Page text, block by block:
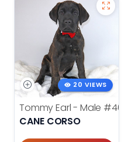
20 VIEWS
Tommy Earl - Male #4024
CANE CORSO